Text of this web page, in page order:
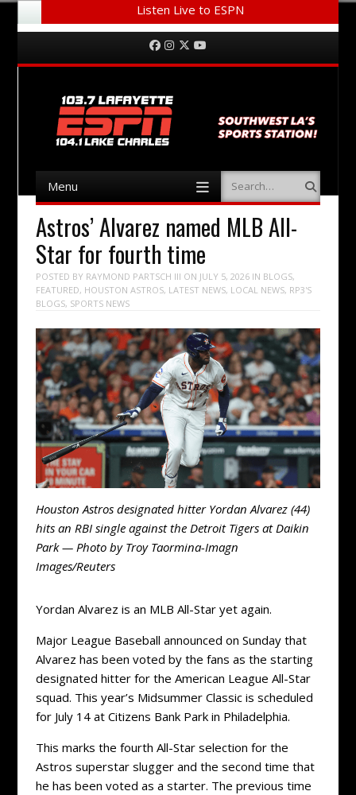
Listen Live to ESPN
Menu Facebook
Instagram
Twitter
Menu Search
Astros’ Alvarez named MLB All-
Star for fourth time
POSTED BY RAYMOND PARTSCH III ON JULY 5, 2026IN BLOGS,
FEATURED, HOUSTON ASTROS, LATEST NEWS, LOCAL NEWS, RP3'S
BLOGS, SPORTS NEWS
Houston Astros designated hitter Yordan Alvarez (44)
hits an RBI single against the Detroit Tigers at Daikin
Park — Photo by Troy Taormina-Imagn
Images/Reuters
Yordan Alvarez is an MLB All-Star yet again.
Major League Baseball announced on Sunday that
Alvarez has been voted by the fans as the starting
designated hitter for the American League All-Star
squad. This year’s Midsummer Classic is scheduled
for July 14 at Citizens Bank Park in Philadelphia.
This marks the fourth All-Star selection for the
Astros superstar slugger and the second time that
he has been voted as a starter. The previous time